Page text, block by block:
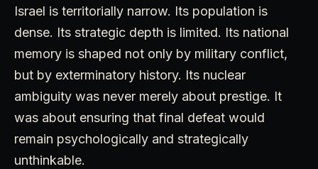
Israel is territorially narrow. Its population is
dense. Its strategic depth is limited. Its national
memory is shaped not only by military conflict,
but by exterminatory history. Its nuclear
ambiguity was never merely about prestige. It
was about ensuring that final defeat would
remain psychologically and strategically
unthinkable.